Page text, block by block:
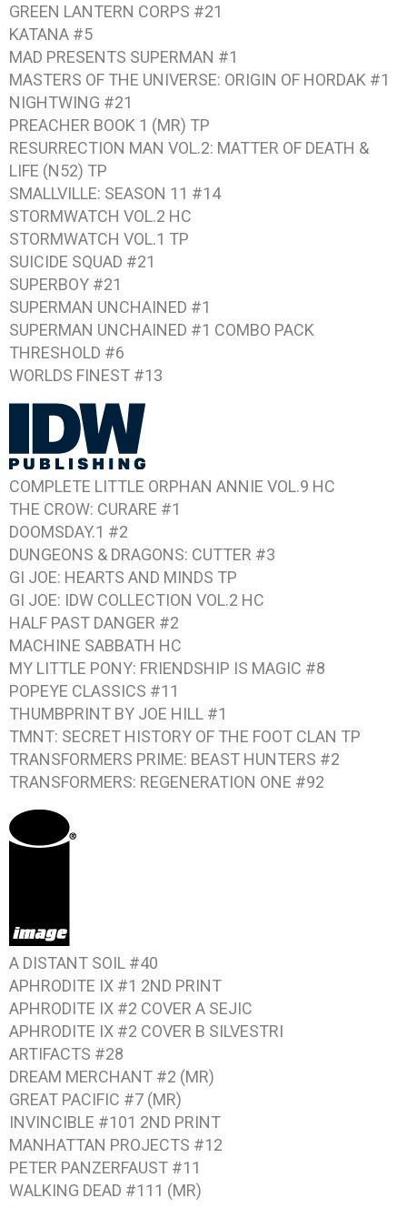
GREEN LANTERN CORPS #21
KATANA #5
MAD PRESENTS SUPERMAN #1
MASTERS OF THE UNIVERSE: ORIGIN OF HORDAK #1
NIGHTWING #21
PREACHER BOOK 1 (MR) TP
RESURRECTION MAN VOL.2: MATTER OF DEATH &
LIFE (N52) TP
SMALLVILLE: SEASON 11 #14
STORMWATCH VOL.2 HC
STORMWATCH VOL.1 TP
SUICIDE SQUAD #21
SUPERBOY #21
SUPERMAN UNCHAINED #1
SUPERMAN UNCHAINED #1 COMBO PACK
THRESHOLD #6
WORLDS FINEST #13
COMPLETE LITTLE ORPHAN ANNIE VOL.9 HC
THE CROW: CURARE #1
DOOMSDAY.1 #2
DUNGEONS & DRAGONS: CUTTER #3
GI JOE: HEARTS AND MINDS TP
GI JOE: IDW COLLECTION VOL.2 HC
HALF PAST DANGER #2
MACHINE SABBATH HC
MY LITTLE PONY: FRIENDSHIP IS MAGIC #8
POPEYE CLASSICS #11
THUMBPRINT BY JOE HILL #1
TMNT: SECRET HISTORY OF THE FOOT CLAN TP
TRANSFORMERS PRIME: BEAST HUNTERS #2
TRANSFORMERS: REGENERATION ONE #92
A DISTANT SOIL #40
APHRODITE IX #1 2ND PRINT
APHRODITE IX #2 COVER A SEJIC
APHRODITE IX #2 COVER B SILVESTRI
ARTIFACTS #28
DREAM MERCHANT #2 (MR)
GREAT PACIFIC #7 (MR)
INVINCIBLE #101 2ND PRINT
MANHATTAN PROJECTS #12
PETER PANZERFAUST #11
WALKING DEAD #111 (MR)